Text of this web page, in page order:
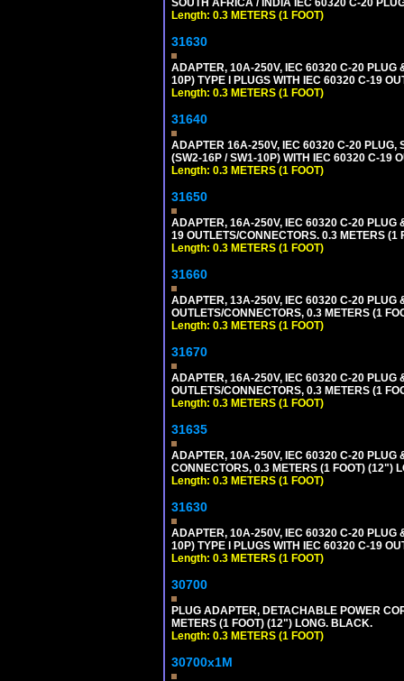
SOUTH AFRICA / INDIA IEC 60320 C-20
Length: 0.3 METERS (1 FOOT)
31630
ADAPTER, 10A-250V, IEC 60320 C-20
10P) TYPE I PLUGS WITH IEC 60320 C-19
Length: 0.3 METERS (1 FOOT)
31640
ADAPTER 16A-250V, IEC 60320 C-20 PLUG,
(SW2-16P / SW1-10P) WITH IEC 60320 C-19
Length: 0.3 METERS (1 FOOT)
31650
ADAPTER, 16A-250V, IEC 60320 C-20 PLUG
19 OUTLETS/CONNECTORS. 0.3 METERS
Length: 0.3 METERS (1 FOOT)
31660
ADAPTER, 13A-250V, IEC 60320 C-20 PLUG
OUTLETS/CONNECTORS, 0.3 METERS (1
Length: 0.3 METERS (1 FOOT)
31670
ADAPTER, 16A-250V, IEC 60320 C-20 PLUG
OUTLETS/CONNECTORS, 0.3 METERS (1
Length: 0.3 METERS (1 FOOT)
31635
ADAPTER, 10A-250V, IEC 60320 C-20 PLUG
CONNECTORS, 0.3 METERS (1 FOOT) (12")
Length: 0.3 METERS (1 FOOT)
31630
ADAPTER, 10A-250V, IEC 60320 C-20
10P) TYPE I PLUGS WITH IEC 60320 C-19
Length: 0.3 METERS (1 FOOT)
30700
PLUG ADAPTER, DETACHABLE POWER
METERS (1 FOOT) (12") LONG. BLACK.
Length: 0.3 METERS (1 FOOT)
30700x1M